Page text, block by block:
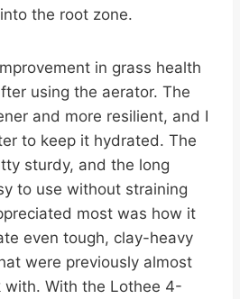
the root zone.
in grass health
using the aerator. The
and more resilient, and I
to keep it hydrated. The
sturdy, and the long
to use without straining
most was how it
even tough, clay-heavy
were previously almost
with. With the Lothee 4-